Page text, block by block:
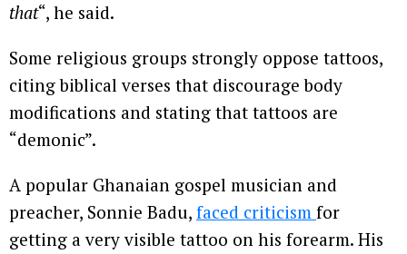
that“, he said.
Some religious groups strongly oppose tattoos,
citing biblical verses that discourage body
modifications and stating that tattoos are
“demonic”.
A popular Ghanaian gospel musician and
preacher, Sonnie Badu, faced criticism for
getting a very visible tattoo on his forearm. His